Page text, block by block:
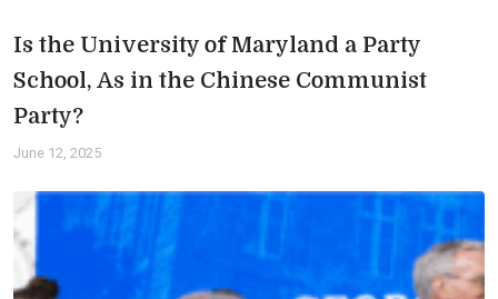
Is the University of Maryland a Party
School, As in the Chinese Communist
Party?
June 12, 2025